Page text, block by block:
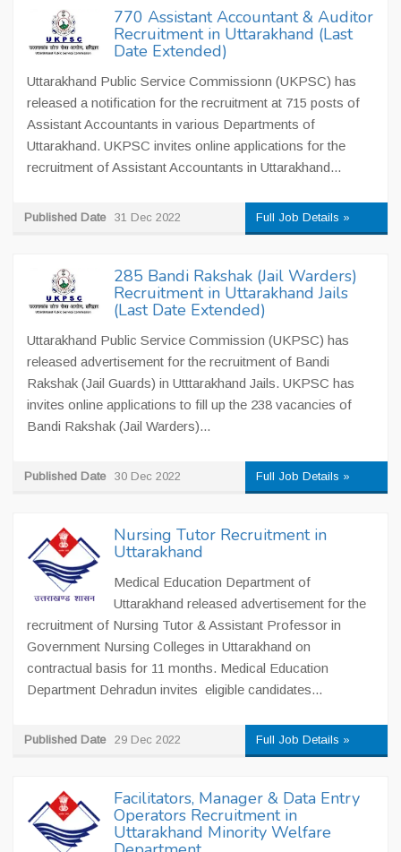
770 Assistant Accountant & Auditor
Recruitment in Uttarakhand (Last
Date Extended)
Uttarakhand Public Service Commissionn (UKPSC) has
released a notification for the recruitment at 715 posts of
Assistant Accountants in various Departments of
Uttarakhand. UKPSC invites online applications for the
recruitment of Assistant Accountants in Uttarakhand...
Published Date 31 Dec 2022 Full Job Details »
285 Bandi Rakshak (Jail Warders)
Recruitment in Uttarakhand Jails
(Last Date Extended)
Uttarakhand Public Service Commission (UKPSC) has
released advertisement for the recruitment of Bandi
Rakshak (Jail Guards) in Utttarakhand Jails. UKPSC has
invites online applications to fill up the 238 vacancies of
Bandi Rakshak (Jail Warders)...
Published Date 30 Dec 2022 Full Job Details »
Nursing Tutor Recruitment in
Uttarakhand
Medical Education Department of
Uttarakhand released advertisement for the
recruitment of Nursing Tutor & Assistant Professor in
Government Nursing Colleges in Uttarakhand on
contractual basis for 11 months. Medical Education
Department Dehradun invites eligible candidates...
Published Date 29 Dec 2022 Full Job Details »
Facilitators, Manager & Data Entry
Operators Recruitment in
Uttarakhand Minority Welfare